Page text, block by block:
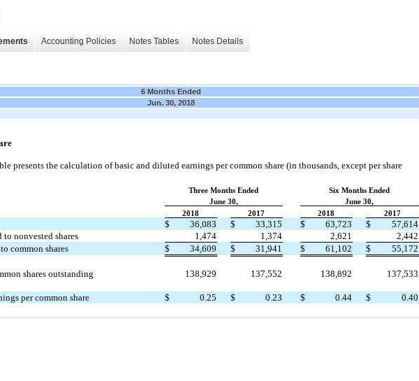
Accounting Policies Notes Tables Notes Details
6 Months Ended
Jun. 30, 2018
presents the calculation of basic and diluted earnings per common share (in thousands, except per share
Three Months Ended
Six Months Ended
June 30,
June 30,
2018
2017 2018 2017
$ 36,083 $ 33,315 $ 63,723 $
57,614
nonvested shares
1,474 1,374 2,621
2,442
common shares
$ 34,609 $ 31,941 $ 61,102 $ 55,172
shares outstanding 138,929 137,552 138,892 137,533
per common share $ 0.25 $ 0.23 $ 0.44 $ 0.40